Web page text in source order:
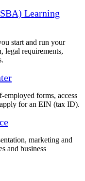
Learning
start and run your
legal requirements,
forms, access
for an EIN (tax ID).
marketing and
and business